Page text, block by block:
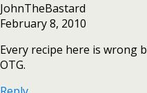
JohnTheBastard
February 8, 2010
Every recipe here is wrong
OTG.